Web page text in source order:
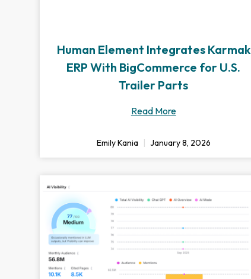
Human Element Integrates Karmak
ERP With BigCommerce for U.S.
Trailer Parts
Read More
Emily Kania January 8, 2026